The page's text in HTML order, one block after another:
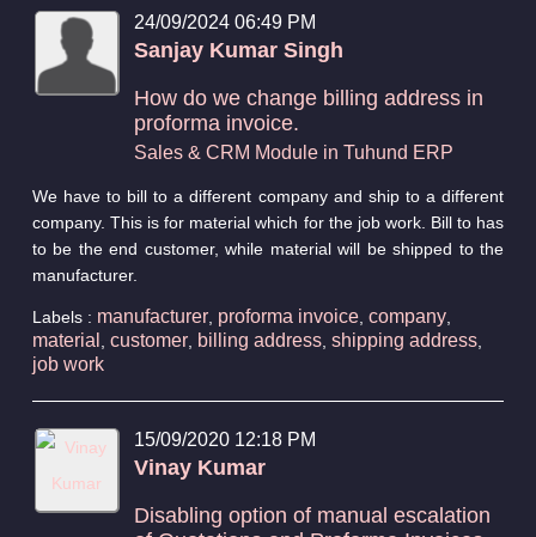
24/09/2024 06:49 PM
Sanjay Kumar Singh
How do we change billing address in
proforma invoice.
Sales & CRM Module in Tuhund ERP
We have to bill to a different company and ship to a different
company. This is for material which for the job work. Bill to has
to be the end customer, while material will be shipped to the
manufacturer.
Labels : manufacturer, proforma invoice, company,
material customer, billing address, shipping address,
job work
15/09/2020 12:18 PM
Vinay Kumar
Disabling option of manual escalation